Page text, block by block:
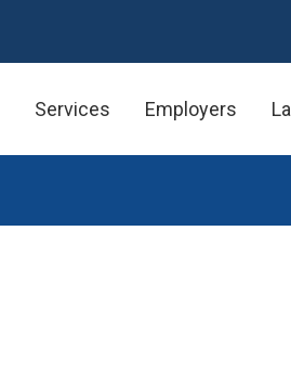
Services Employers